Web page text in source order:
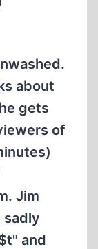
about
gets
of
Jim
sadly
and